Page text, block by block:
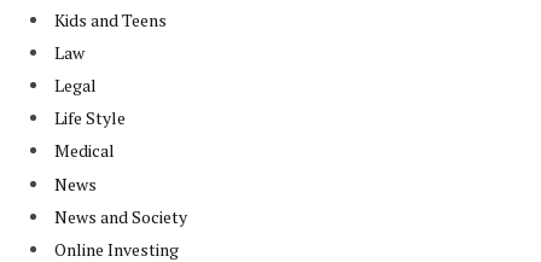
Kids and Teens
Law
Legal
Life Style
Medical
News
News and Society
Online Investing